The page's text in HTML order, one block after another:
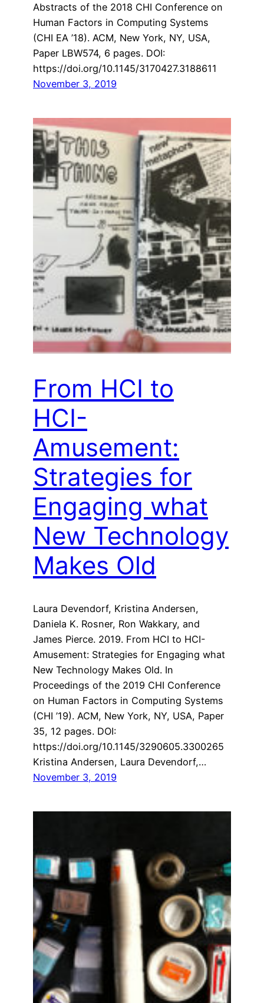
Abstracts of the 2018 CHI Conference on
Human Factors in Computing Systems
(CHI EA ’18). ACM, New York, NY, USA,
Paper LBW574, 6 pages. DOI:
https://doi.org/10.1145/3170427.3188611
November 3, 2019
From HCI to
HCI-
Amusement:
Strategies for
Engaging what
New Technology
Makes Old
Laura Devendorf, Kristina Andersen,
Daniela K. Rosner, Ron Wakkary, and
James Pierce. 2019. From HCI to HCI-
Amusement: Strategies for Engaging what
New Technology Makes Old. In
Proceedings of the 2019 CHI Conference
on Human Factors in Computing Systems
(CHI ’19). ACM, New York, NY, USA, Paper
35, 12 pages. DOI:
https://doi.org/10.1145/3290605.3300265
Kristina Andersen, Laura Devendorf,…
November 3, 2019